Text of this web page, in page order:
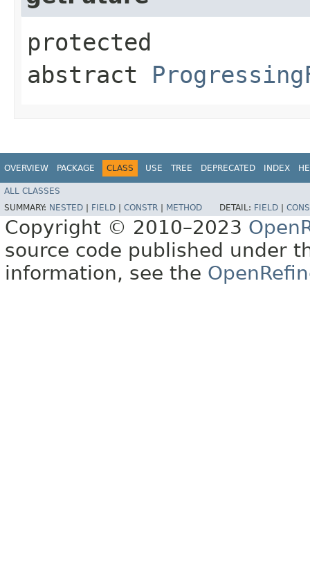
protected
abstract
OVERVIEW PACKAGE CLASS USE TREE DEPRECATED INDEX
ALL CLASSES
SUMMARY: NESTED FIELD CONSTR METHOD DETAIL: FIELD
Copyright © 2010–2023
source code published under
information, see the